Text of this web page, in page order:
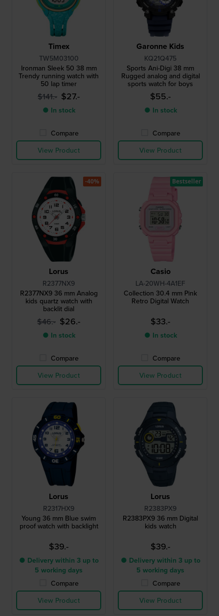
Timex
TW5M03100
Ironman Sleek 50 38 mm
Trendy running watch with
50 lap timer
$141.- $27.-
● In stock
Compare
View Product
Garonne Kids
KQ21Q475
Sports Ani-Digi 38 mm
Rugged analog and digital
sports watch for boys
$55.-
● In stock
Compare
View Product
Lorus
R2377NX9
R2377NX9 36 mm Analog
kids quartz watch with
backlit dial
$46.- $26.-
● In stock
Compare
View Product
-40%
Casio
LA-20WH-4A1EF
Collection 30.4 mm Pink
Retro Digital Watch
$33.-
● In stock
Compare
View Product
Bestseller
Lorus
R2317HX9
Young 36 mm Blue swim
proof watch with backlight
$39.-
● Delivery within 3 up to
5 working days
Compare
View Product
Lorus
R2383PX9
R2383PX9 36 mm Digital
kids watch
$39.-
● Delivery within 3 up to
5 working days
Compare
View Product